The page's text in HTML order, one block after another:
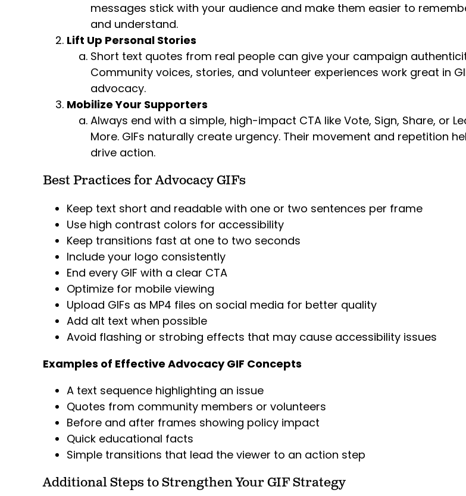
messages stick with your audience and make them easier to
and understand.
Lift Up Personal Stories
Short text quotes from real people can give your campaign
Community voices, stories, and volunteer experiences work great in
advocacy.
Mobilize Your Supporters
Always end with a simple, high-impact CTA like Vote, Sign, Share, or
More. GIFs naturally create urgency. Their movement and repetition
drive action.
Best Practices for Advocacy GIFs
Keep text short and readable with one or two sentences per frame
Use high contrast colors for accessibility
Keep transitions fast at one to two seconds
Include your logo consistently
End every GIF with a clear CTA
Optimize for mobile viewing
Upload GIFs as MP4 files on social media for better quality
Add alt text when possible
Avoid flashing or strobing effects that may cause accessibility issues
Examples of Effective Advocacy GIF Concepts
A text sequence highlighting an issue
Quotes from community members or volunteers
Before and after frames showing policy impact
Quick educational facts
Simple transitions that lead the viewer to an action step
Additional Steps to Strengthen Your GIF Strategy